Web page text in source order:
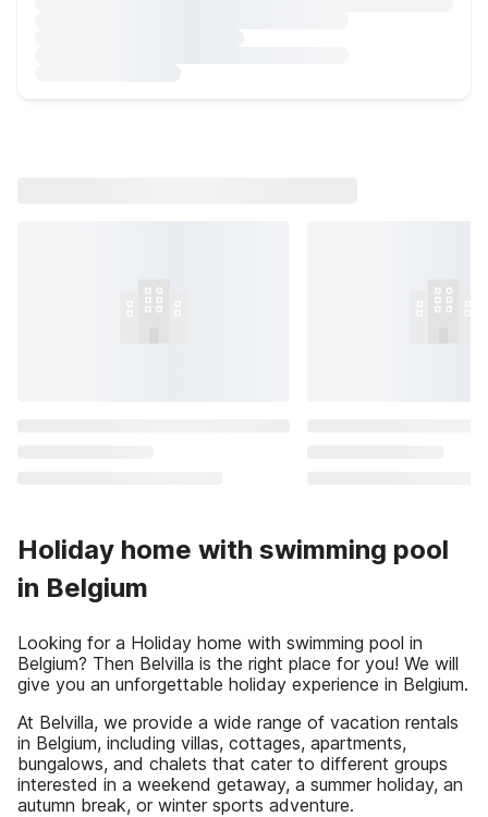
Holiday home with swimming pool
in Belgium
Looking for a Holiday home with swimming pool in
Belgium? Then Belvilla is the right place for you! We will
give you an unforgettable holiday experience in Belgium.
At Belvilla, we provide a wide range of vacation rentals
in Belgium, including villas, cottages, apartments,
bungalows, and chalets that cater to different groups
interested in a weekend getaway, a summer holiday, an
autumn break, or winter sports adventure.